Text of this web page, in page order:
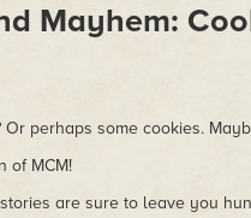
Mayhem:
perhaps some cookies.
of MCM!
are sure to leave you